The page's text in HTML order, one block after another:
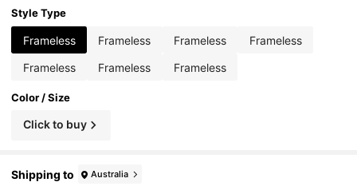
Style Type
Frameless Frameless Frameless Frameless
Frameless Frameless Frameless
Color / Size
Click to buy
Shipping to Australia